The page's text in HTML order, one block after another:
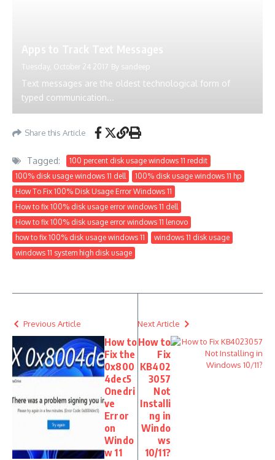
Tuesday, October 24 2017 By sandeep
Text messages are the oldest technological form of
typed communication...
Share this Article
Tagged:
100 percent disk usage windows 11 reddit
100% disk usage windows 11 dell
100% disk usage windows 11 hp
How To Fix 100% Disk Usage Error Windows 11
How to fix 100% disk usage error windows 11 dell
How to fix 100% disk usage error windows 11 lenovo
how to fix 100% disk usage windows 11
windows 11 disk usage
windows 11 system high disk usage
Previous Article
How to
Fix the
0x800
4dec5
Onedri
ve
Error
on
Windo
w 11
Next Article
How to
Fix
KB402
3057
Not
Installi
ng in
Windo
ws
10/11?